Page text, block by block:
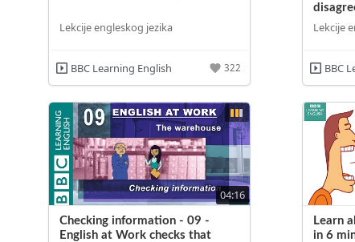
Lekcije engleskog jezika
BBC Learning English 322
Lekcije
BBC
04:16
Checking information - 09 -
English at Work checks that
Learn
in 6